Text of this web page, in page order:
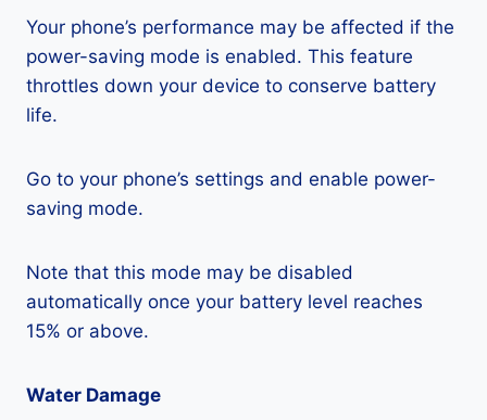
Your phone’s performance may be affected if the
power-saving mode is enabled. This feature
throttles down your device to conserve battery
life.
Go to your phone’s settings and enable power-
saving mode.
Note that this mode may be disabled
automatically once your battery level reaches
15% or above.
Water Damage